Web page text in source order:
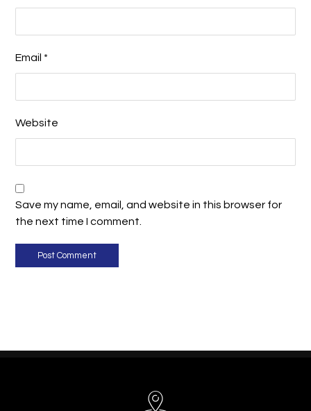
Email *
Website
Save my name, email, and website in this browser for
the next time I comment.
Post Comment